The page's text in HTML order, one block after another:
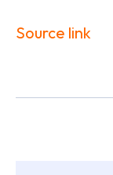
Source link